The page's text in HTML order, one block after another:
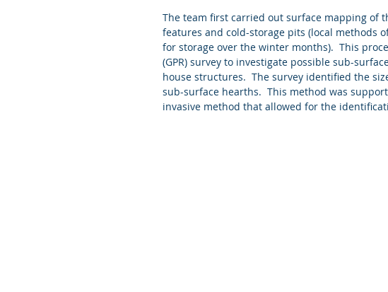
The team first carried out surface mapping of
features and cold-storage pits (local methods
for storage over the winter months).  This
(GPR) survey to investigate possible sub-
house structures.  The survey identified the
sub-surface hearths.  This method was
invasive method that allowed for the